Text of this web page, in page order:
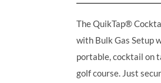
The QuikTap®
with Bulk Gas Setup
portable, cocktail on
golf course. Just